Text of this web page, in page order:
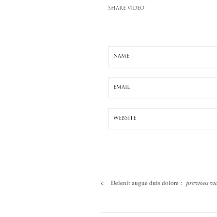
SHARE VIDEO
< Delenit augue duis dolore : previous